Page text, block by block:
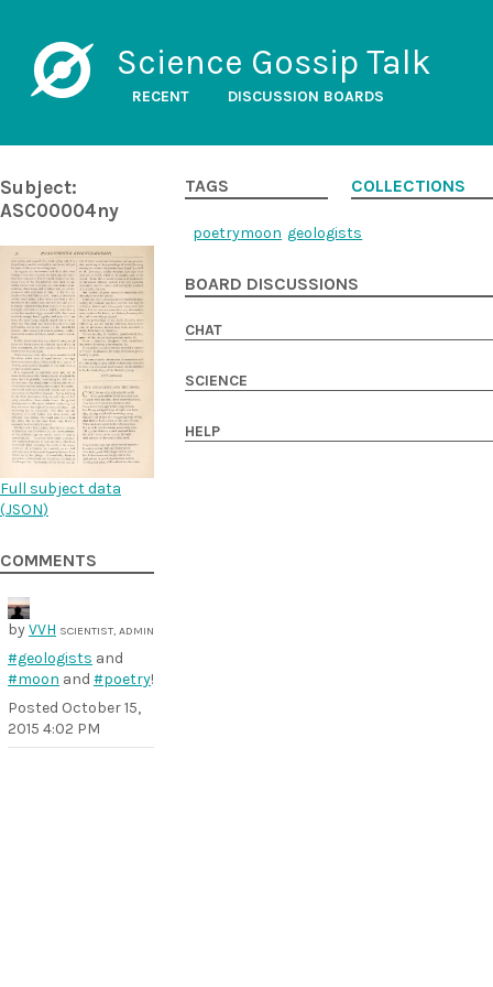
Science Gossip Talk
RECENT DISCUSSION BOARDS
Subject:
ASC00004ny
Full subject data
(JSON)
COMMENTS
byVVH SCIENTIST, ADMIN
#geologists and
#moon and #poetry!
Posted October 15,
2015 4:02 PM
TAGS
poetrymoon geologists
COLLECTIONS
BOARD DISCUSSIONS
CHAT
SCIENCE
HELP